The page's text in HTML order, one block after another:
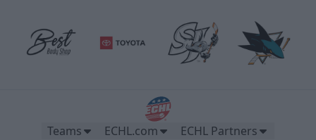
Teams ECHL.com ECHL Partners